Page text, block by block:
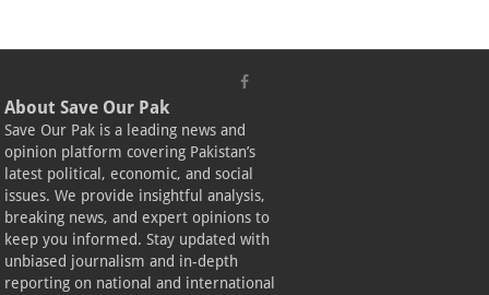
About Save Our Pak
Save Our Pak is a leading news and
opinion platform covering Pakistan’s
latest political, economic, and social
issues. We provide insightful analysis,
breaking news, and expert opinions to
keep you informed. Stay updated with
unbiased journalism and in-depth
reporting on national and international